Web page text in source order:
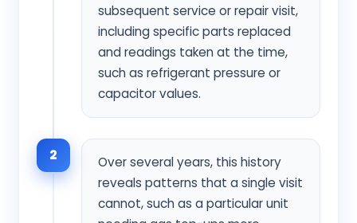
subsequent service or repair visit,
including specific parts replaced
and readings taken at the time,
such as refrigerant pressure or
capacitor values.
2
Over several years, this history
reveals patterns that a single visit
cannot, such as a particular unit